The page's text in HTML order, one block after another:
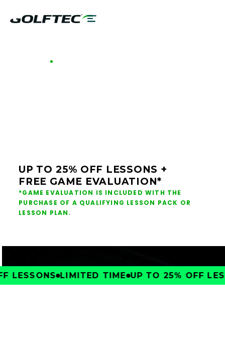
UP TO 25% OFF LESSONS +
FREE GAME EVALUATION*
*GAME EVALUATION IS INCLUDED WITH THE
PURCHASE OF A QUALIFYING LESSON PACK OR
LESSON PLAN.
LIMITED TIME UP TO 25% OFF